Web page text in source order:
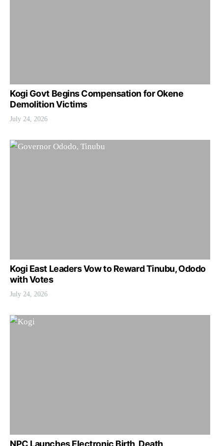
Kogi Govt Begins Compensation for Okene
Demolition Victims
July 24, 2026
Kogi East Leaders Vow to Reward Tinubu, Ododo
with Votes
July 24, 2026
NPC Launches Electronic Birth, Death